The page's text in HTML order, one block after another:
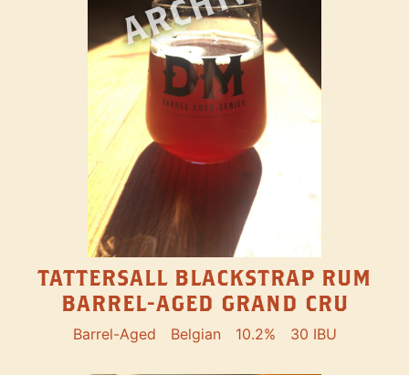
TATTERSALL BLACKSTRAP RUM
BARREL-AGED GRAND CRU
Barrel-Aged Belgian 10.2% 30 IBU